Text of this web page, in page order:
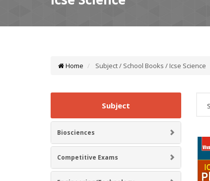
Home Subject / School Books / Icse Science
Subject
Biosciences
Competitive Exams